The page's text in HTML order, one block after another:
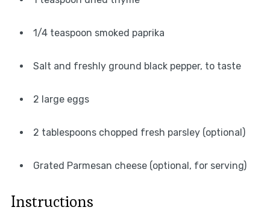
1/4 teaspoon smoked paprika
Salt and freshly ground black pepper, to taste
2 large eggs
2 tablespoons chopped fresh parsley (optional)
Grated Parmesan cheese (optional, for serving)
Instructions